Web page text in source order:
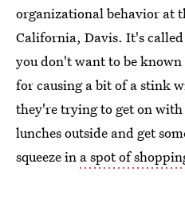
organizational behavior at
California, Davis. It's
you don't want to be known
for causing a bit of a stink
they're trying to get on
lunches outside and get
squeeze in a spot of